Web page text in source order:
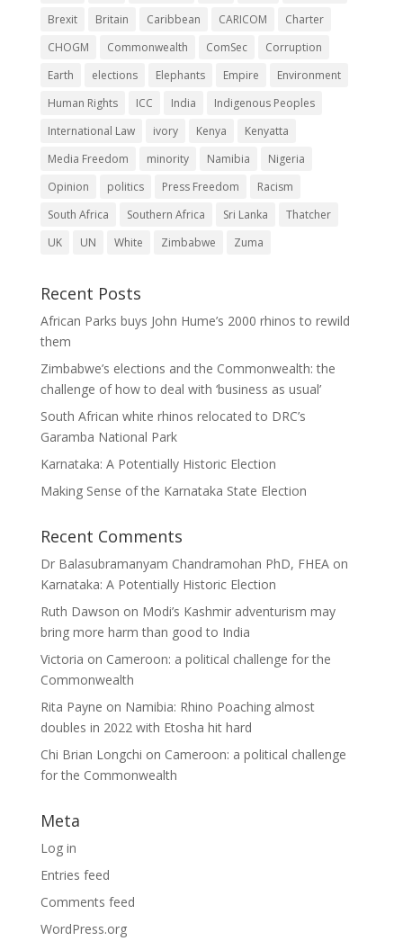
Brexit
Britain Caribbean CARICOM
Charter
CHOGM
Commonwealth ComSec
Corruption
Earth
elections Elephants Empire
Environment
Human Rights
ICC India
Indigenous Peoples
International Law
ivory Kenya
Kenyatta
Media Freedom
minority Namibia
Nigeria
Opinion
politics Press Freedom
Racism
South Africa
Southern Africa Sri Lanka
Thatcher
UK
UN White Zimbabwe Zuma
Recent Posts
African Parks buys John Hume’s 2000 rhinos to rewild
them
Zimbabwe’s elections and the Commonwealth: the
challenge of how to deal with ‘business as usual’
South African white rhinos relocated to DRC’s
Garamba National Park
Karnataka: A Potentially Historic Election
Making Sense of the Karnataka State Election
Recent Comments
Dr Balasubramanyam Chandramohan PhD, FHEAon
Karnataka: A Potentially Historic Election
Ruth Dawson on Modi’s Kashmir adventurism may
bring more harm than good to India
Victoria on Cameroon: a political challenge for the
Commonwealth
Rita Payne on Namibia: Rhino Poaching almost
doubles in 2022 with Etosha hit hard
Chi Brian Longchi on Cameroon: a political challenge
for the Commonwealth
Meta
Log in
Entries feed
Comments feed
WordPress.org